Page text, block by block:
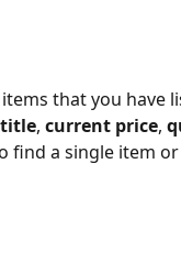
that you have
title, current price,
find a single item